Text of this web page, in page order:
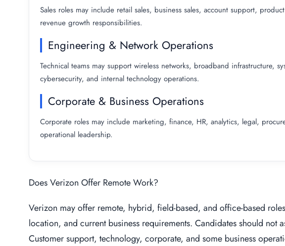
Sales roles may include retail sales, business sales, account support,
revenue growth responsibilities.
Engineering & Network Operations
Technical teams may support wireless networks, broadband infrastructure,
cybersecurity, and internal technology operations.
Corporate & Business Operations
Corporate roles may include marketing, finance, HR, analytics, legal,
operational leadership.
Does Verizon Offer Remote Work?
Verizon may offer remote, hybrid, field-based, and office-based
location, and current business requirements. Candidates should not
Customer support, technology, corporate, and some business